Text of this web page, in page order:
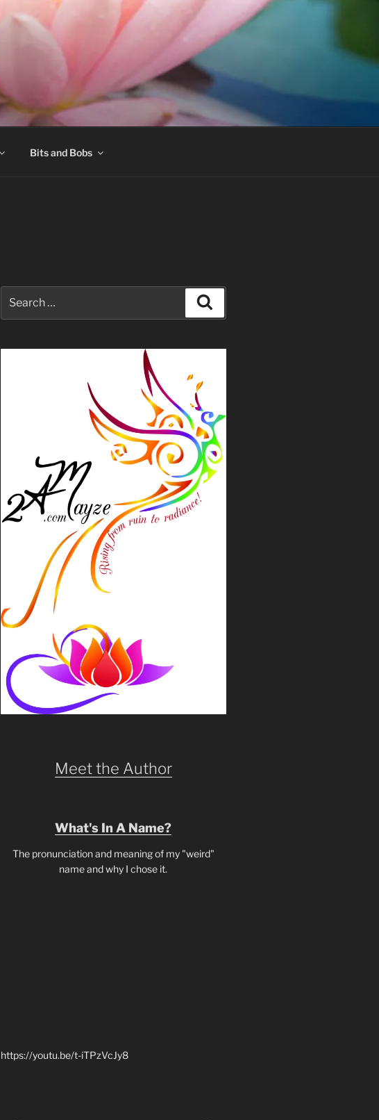
Bits and Bobs
for:
Meet the Author
What's In A Name?
The pronunciation and meaning of my "weird"
name and why I chose it.
https://youtu.be/t-iTPzVcJy8